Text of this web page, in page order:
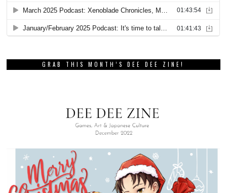
GRAB THIS MONTH’S DEE DEE ZINE!